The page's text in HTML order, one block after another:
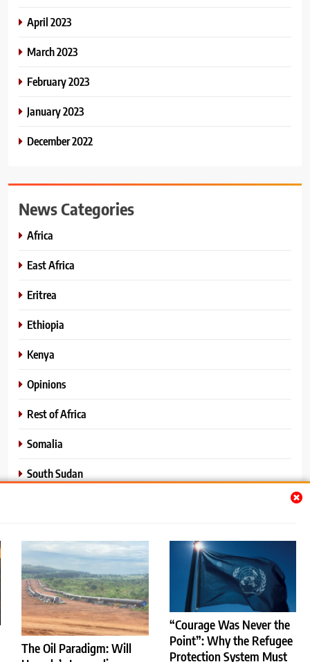
The Oil Paradigm: Will
“Courage Was Never the
Point”: Why the Refugee
Protection System Must
April 2023
March 2023
February 2023
January 2023
December 2022
News Categories
Africa
East Africa
Eritrea
Ethiopia
Kenya
Opinions
Rest of Africa
Somalia
South Sudan
World News